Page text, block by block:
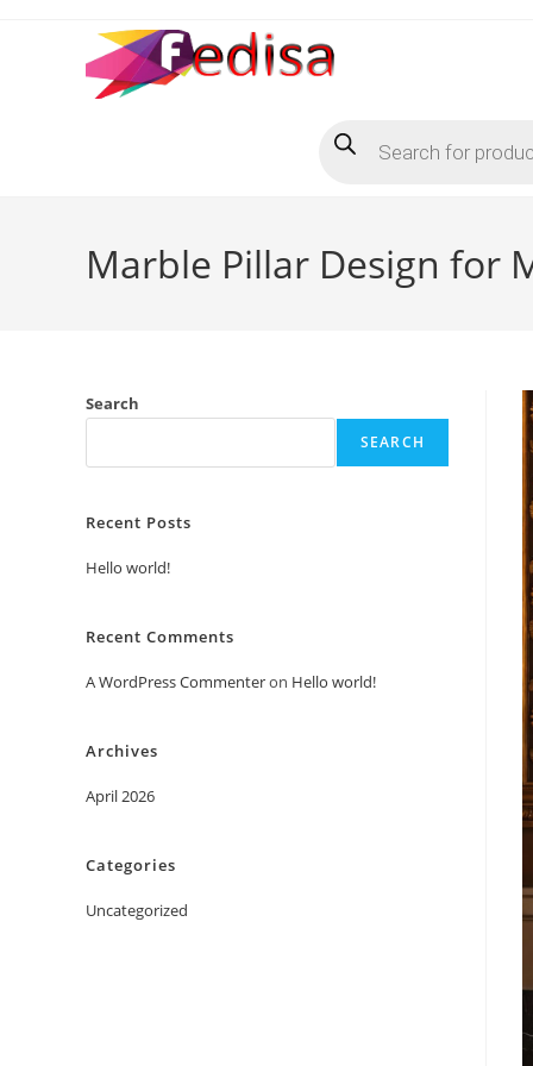
search
Marble Pillar Design for
Search
SEARCH
Recent Posts
Hello world!
Recent Comments
A WordPress Commenteron Hello world!
Archives
April 2026
Categories
Uncategorized